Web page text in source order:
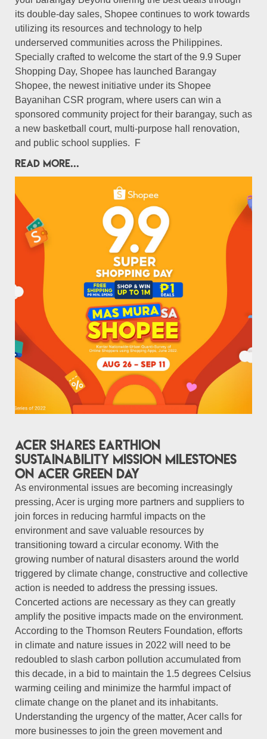
its double-day sales, Shopee continues to work towards
utilizing its resources and technology to help
underserved communities across the Philippines.
Specially crafted to welcome the start of the 9.9 Super
Shopping Day, Shopee has launched Barangay
Shopee, the newest initiative under its Shopee
Bayanihan CSR program, where users can win a
sponsored community project for their barangay, such as
a new basketball court, multi-purpose hall renovation,
and public school supplies. F
READ MORE...
Acer shares Earthion
sustainability mission milestones
on Acer Green Day
As environmental issues are becoming increasingly
pressing, Acer is urging more partners and suppliers to
join forces in reducing harmful impacts on the
environment and save valuable resources by
transitioning toward a circular economy. With the
growing number of natural disasters around the world
triggered by climate change, constructive and collective
action is needed to address the pressing issues.
Concerted actions are necessary as they can greatly
amplify the positive impacts made on the environment.
According to the Thomson Reuters Foundation, efforts
in climate and nature issues in 2022 will need to be
redoubled to slash carbon pollution accumulated from
this decade, in a bid to maintain the 1.5 degrees Celsius
warming ceiling and minimize the harmful impact of
climate change on the planet and its inhabitants.
Understanding the urgency of the matter, Acer calls for
more businesses to join the green movement and